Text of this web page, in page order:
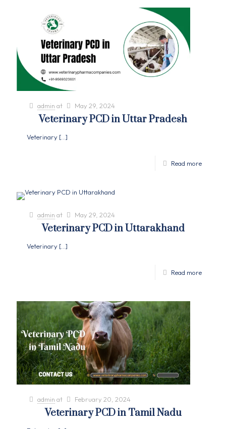
admin at May 29, 2024
Veterinary PCD in Uttar Pradesh
Veterinary […]
Read more
admin at May 29, 2024
Veterinary PCD in Uttarakhand
Veterinary […]
Read more
admin at February 20, 2024
Veterinary PCD in Tamil Nadu